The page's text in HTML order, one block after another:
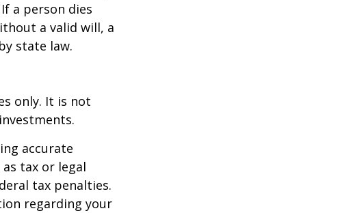
a person dies
a valid will, a
state law.
only. It is not
accurate
tax or legal
tax penalties.
regarding your